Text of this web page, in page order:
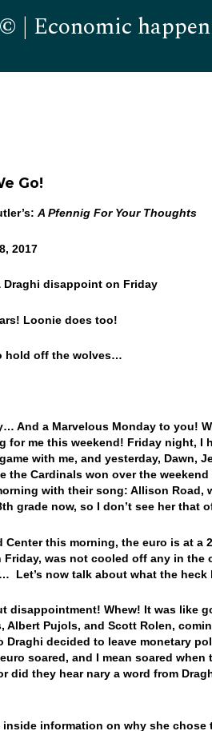
| Economic
Go!
A Pfennig For Your Thoughts
2017
Draghi disappoint on Friday
Loonie does too!
hold off the wolves…
And a Marvelous Monday to you!
for me this weekend! Friday night, I
with me, and yesterday, Dawn,
the Cardinals won over the
with their song: Allison Road,
grade now, so I don’t see her
Center this morning, the euro is at a
Friday, was not cooled off any in
Let’s now talk about what the
disappointment! Whew! It was like
Albert Pujols, and Scott Rolen,
Draghi decided to leave monetary
soared, and I mean soared
did they hear nary a word from
inside information on why she